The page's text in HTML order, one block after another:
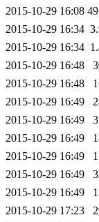
2015-10-29 16:08
2015-10-29 16:34
2015-10-29 16:34
2015-10-29 16:48
2015-10-29 16:48
2015-10-29 16:49
2015-10-29 16:49
2015-10-29 16:49
2015-10-29 16:49
2015-10-29 16:49
2015-10-29 16:49
2015-10-29 17:23